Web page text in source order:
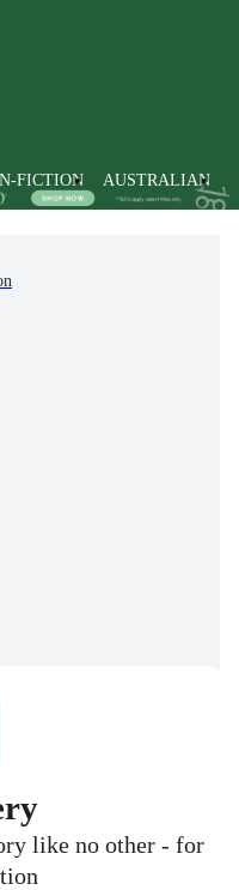
FICTION AUSTRALIAN
like no other - for